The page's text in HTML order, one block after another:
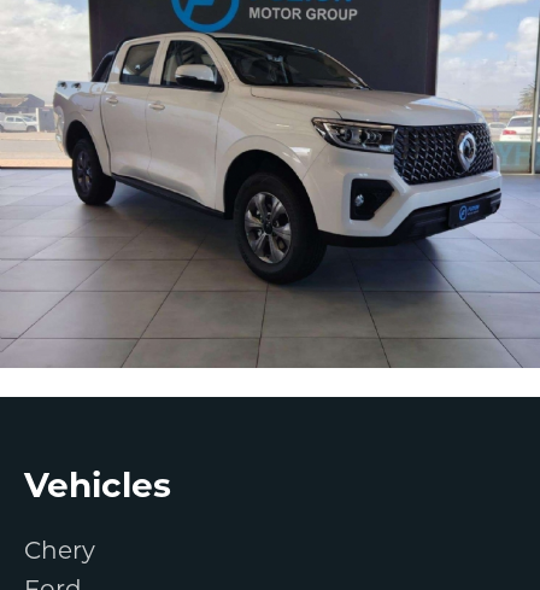
Footer
Vehicles
Chery